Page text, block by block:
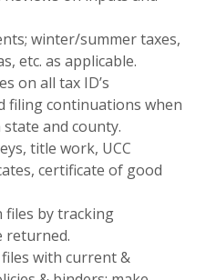
winter/summer taxes,
etc. as applicable.
on all tax ID’s
filing continuations when
state and county.
title work, UCC
certificate of good
files by tracking
returned.
with current &